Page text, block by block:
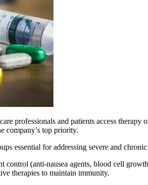
professionals and patients access
company’s top priority.
essential for addressing severe and
control (anti-nausea agents, blood cell
therapies to maintain immunity.